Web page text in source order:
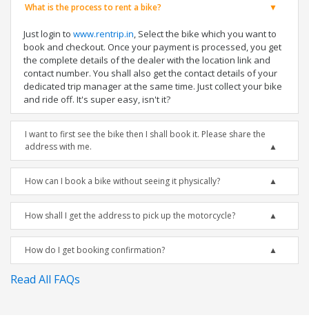
What is the process to rent a bike?
Just login to www.rentrip.in, Select the bike which you want to
book and checkout. Once your payment is processed, you get
the complete details of the dealer with the location link and
contact number. You shall also get the contact details of your
dedicated trip manager at the same time. Just collect your bike
and ride off. It's super easy, isn't it?
I want to first see the bike then I shall book it. Please share the
address with me.
How can I book a bike without seeing it physically?
How shall I get the address to pick up the motorcycle?
How do I get booking confirmation?
Read All FAQs